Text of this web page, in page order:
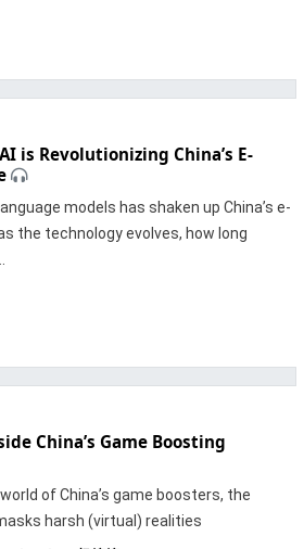
is Revolutionizing China’s E-
models has shaken up China’s e-
the technology evolves, how long
China’s Game Boosting
of China’s game boosters, the
harsh (virtual) realities